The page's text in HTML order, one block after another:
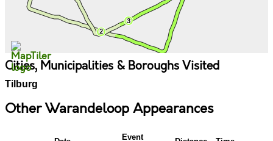
Cities, Municipalities & Boroughs Visited
Tilburg
Other Warandeloop Appearances
Event